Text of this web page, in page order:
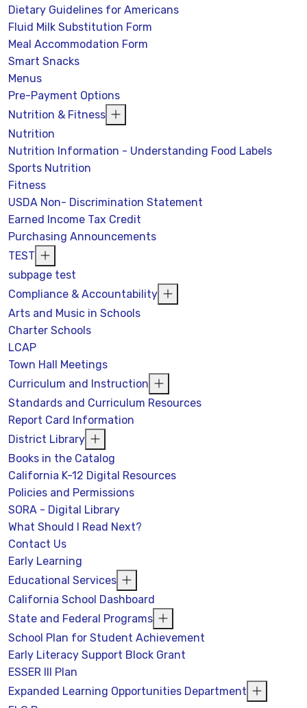
Dietary Guidelines for Americans
Fluid Milk Substitution Form
Meal Accommodation Form
Smart Snacks
Menus
Pre-Payment Options
Nutrition & Fitness
Nutrition
Nutrition Information - Understanding Food Labels
Sports Nutrition
Fitness
USDA Non- Discrimination Statement
Earned Income Tax Credit
Purchasing Announcements
TEST
subpage test
Compliance & Accountability
Arts and Music in Schools
Charter Schools
LCAP
Town Hall Meetings
Curriculum and Instruction
Standards and Curriculum Resources
Report Card Information
District Library
Books in the Catalog
California K-12 Digital Resources
Policies and Permissions
SORA - Digital Library
What Should I Read Next?
Contact Us
Early Learning
Educational Services
California School Dashboard
State and Federal Programs
School Plan for Student Achievement
Early Literacy Support Block Grant
ESSER III Plan
Expanded Learning Opportunities Department